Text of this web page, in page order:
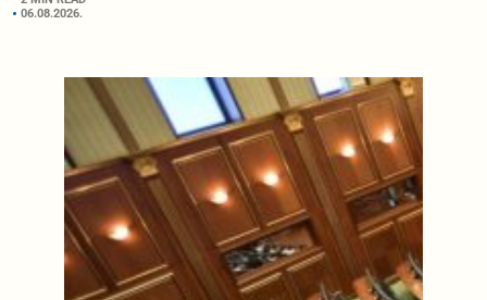
06.08.2026.